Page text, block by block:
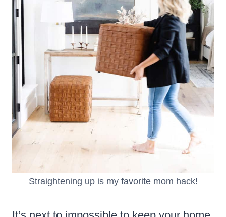
Straightening up is my favorite mom hack!